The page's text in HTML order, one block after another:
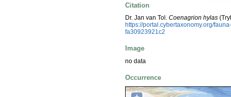
Citation
Dr. Jan van Tol. Coenagrion hylas
https://portal.cybertaxonomy.org/
fa30923921c2
Image
no data
Occurrence